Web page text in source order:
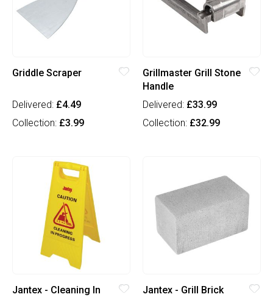
Griddle Scraper
Delivered: £4.49
Collection: £3.99
Grillmaster Grill Stone
Handle
Delivered: £33.99
Collection: £32.99
Jantex - Cleaning In
Jantex - Grill Brick